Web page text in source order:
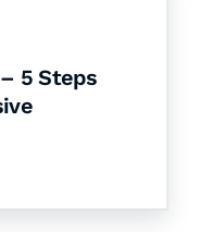
5 Steps